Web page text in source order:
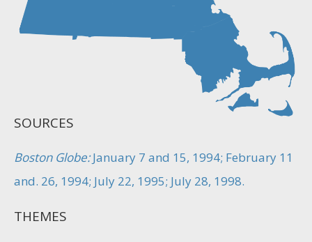
SOURCES
Boston Globe:January 7 and 15, 1994; February 11
and. 26, 1994; July 22, 1995; July 28, 1998.
THEMES